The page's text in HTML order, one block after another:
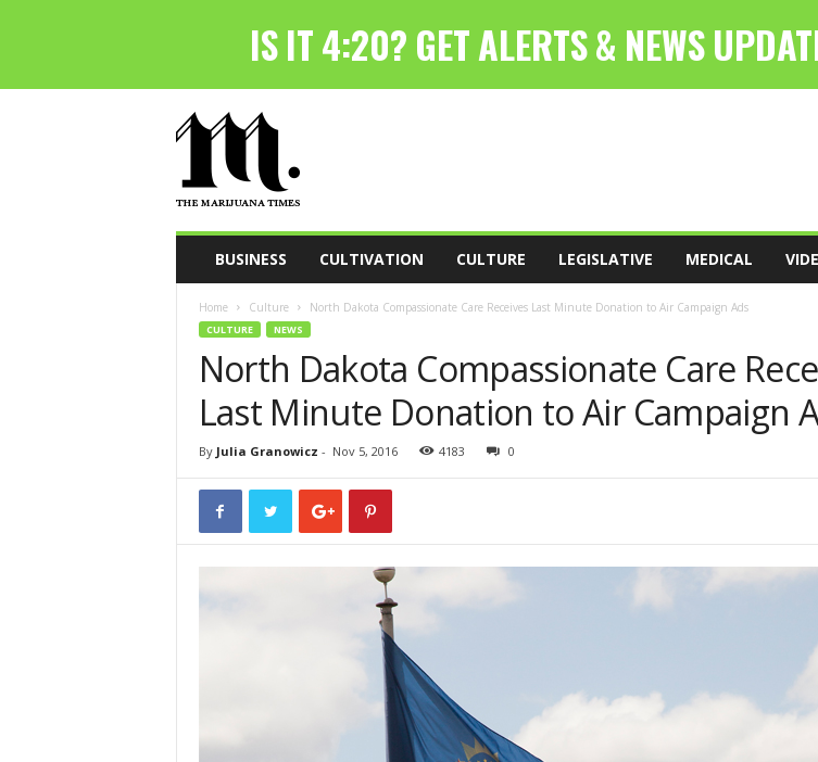
h
M
a
s
BUSINESS CULTIVATION CULTURE LEGISLATIVE MEDICAL
Home Culture North Dakota Compassionate Care Receives Last Minute Donation to Air Campaign Ads
CULTURE NEWS
North Dakota Compassionate Care
Last Minute Donation to Air Campaign
By Julia Granowicz - Nov 5, 2016 4183 0